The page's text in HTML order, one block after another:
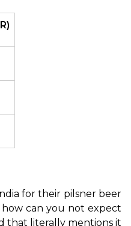
for their pilsner beer
how can you not expect
that literally mentions it